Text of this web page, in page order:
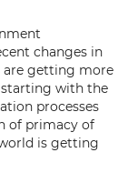
changes in
are getting more
with the
processes
of primacy of
is getting